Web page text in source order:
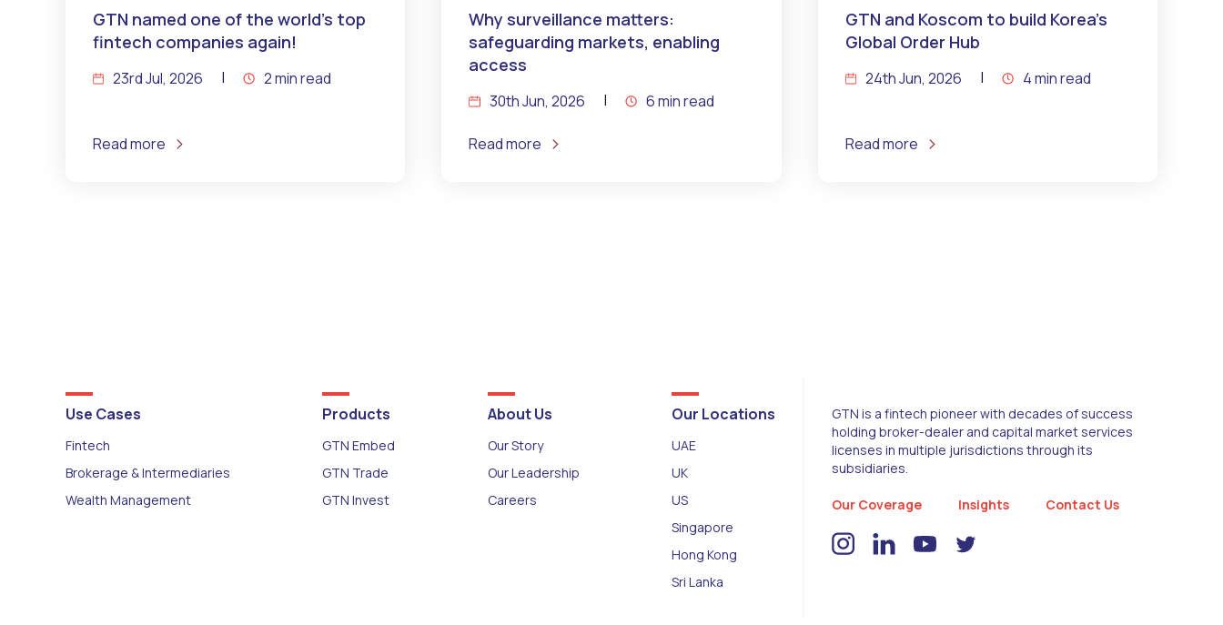
GTN named one of the world’s top
fintech companies again!
23rd Jul, 2026 2 min read
Read more
Why surveillance matters:
safeguarding markets, enabling
access
30th Jun, 2026 6 min read
Read more
GTN and Koscom to build Korea’s
Global Order Hub
24th Jun, 2026 4 min read
Read more
Use Cases
Fintech
Brokerage & Intermediaries
Wealth Management
Products
GTN Embed
GTN Trade
GTN Invest
About Us
Our Story
Our Leadership
Careers
Our Locations
UAE
UK
US
Singapore
Hong Kong
Sri Lanka
GTN is a fintech pioneer with decades of success
holding broker-dealer and capital market services
licenses in multiple jurisdictions through its
subsidiaries.
Our Coverage Insights Contact Us